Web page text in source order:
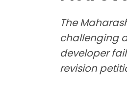
The
challenging
developer
revision